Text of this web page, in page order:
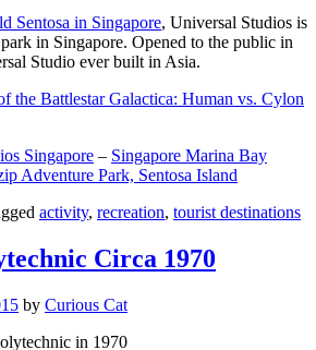
Sentosa in Singapore, Universal Studios is
in Singapore. Opened to the public in
Studio ever built in Asia.
the Battlestar Galactica: Human vs. Cylon
Singapore – Singapore Marina Bay
Adventure Park, Sentosa Island
activity, recreation, tourist destinations
Circa 1970
by Curious Cat